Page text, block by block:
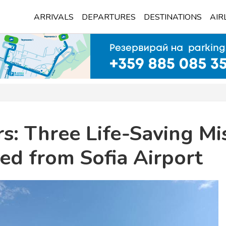
ARRIVALS DEPARTURES DESTINATIONS
Three Life-Saving
from Sofia Airport